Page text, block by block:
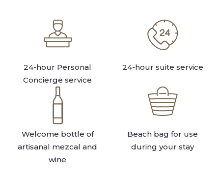
24-hour Personal
Concierge service
24-hour suite service
Welcome bottle of
artisanal mezcal and
wine
Beach bag for use
during your stay